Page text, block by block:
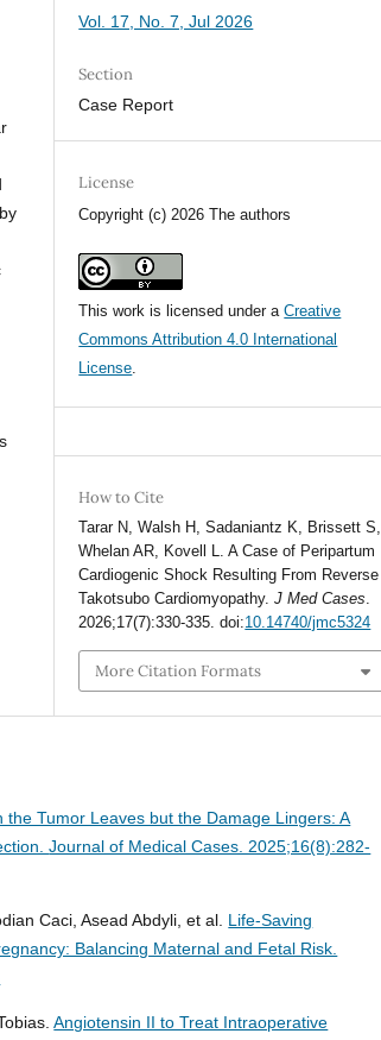
Vol. 17, No. 7, Jul 2026
Section
Case Report
License
Copyright (c) 2026 The authors
This work is licensed under aCreative
Commons Attribution 4.0 International
License.
How to Cite
Tarar N, Walsh H, Sadaniantz K, Brissett S,
Whelan AR, Kovell L. A Case of Peripartum
Cardiogenic Shock Resulting From Reverse
Takotsubo Cardiomyopathy.J Med Cases.
2026;17(7):330-335. doi:10.14740/jmc5324
More Citation Formats
the Tumor Leaves but the Damage Lingers: A
Journal of Medical Cases. 2025;16(8):282-
Caci, Asead Abdyli, et al. Life-Saving
Balancing Maternal and Fetal Risk.
Angiotensin II to Treat Intraoperative